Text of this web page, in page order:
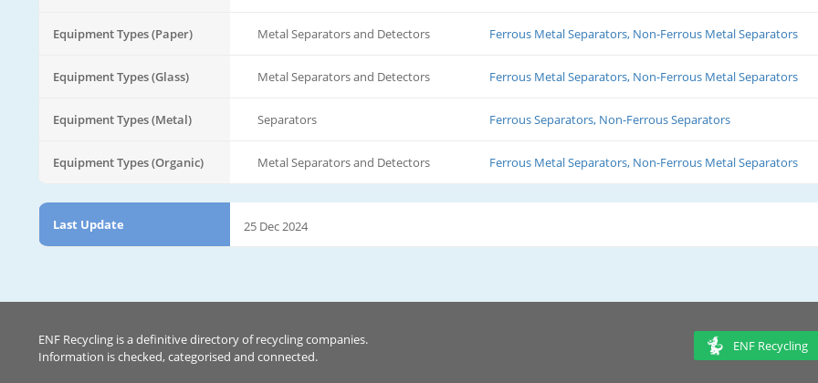
Equipment Types (Paper) Metal Separators and Detectors Ferrous Metal Separators, Non-Ferrous Metal Separators
Equipment Types (Glass) Metal Separators and Detectors Ferrous Metal Separators, Non-Ferrous Metal Separators
Equipment Types (Metal) Separators Ferrous Separators, Non-Ferrous Separators
Equipment Types (Organic) Metal Separators and Detectors Ferrous Metal Separators, Non-Ferrous Metal Separators
Last Update 25 Dec 2024
ENF Recycling is a definitive directory of recycling companies.
Information is checked, categorised and connected.
ENF Recycling